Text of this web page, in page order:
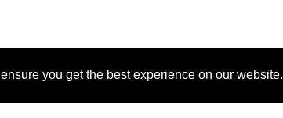
you get the best experience on our website.